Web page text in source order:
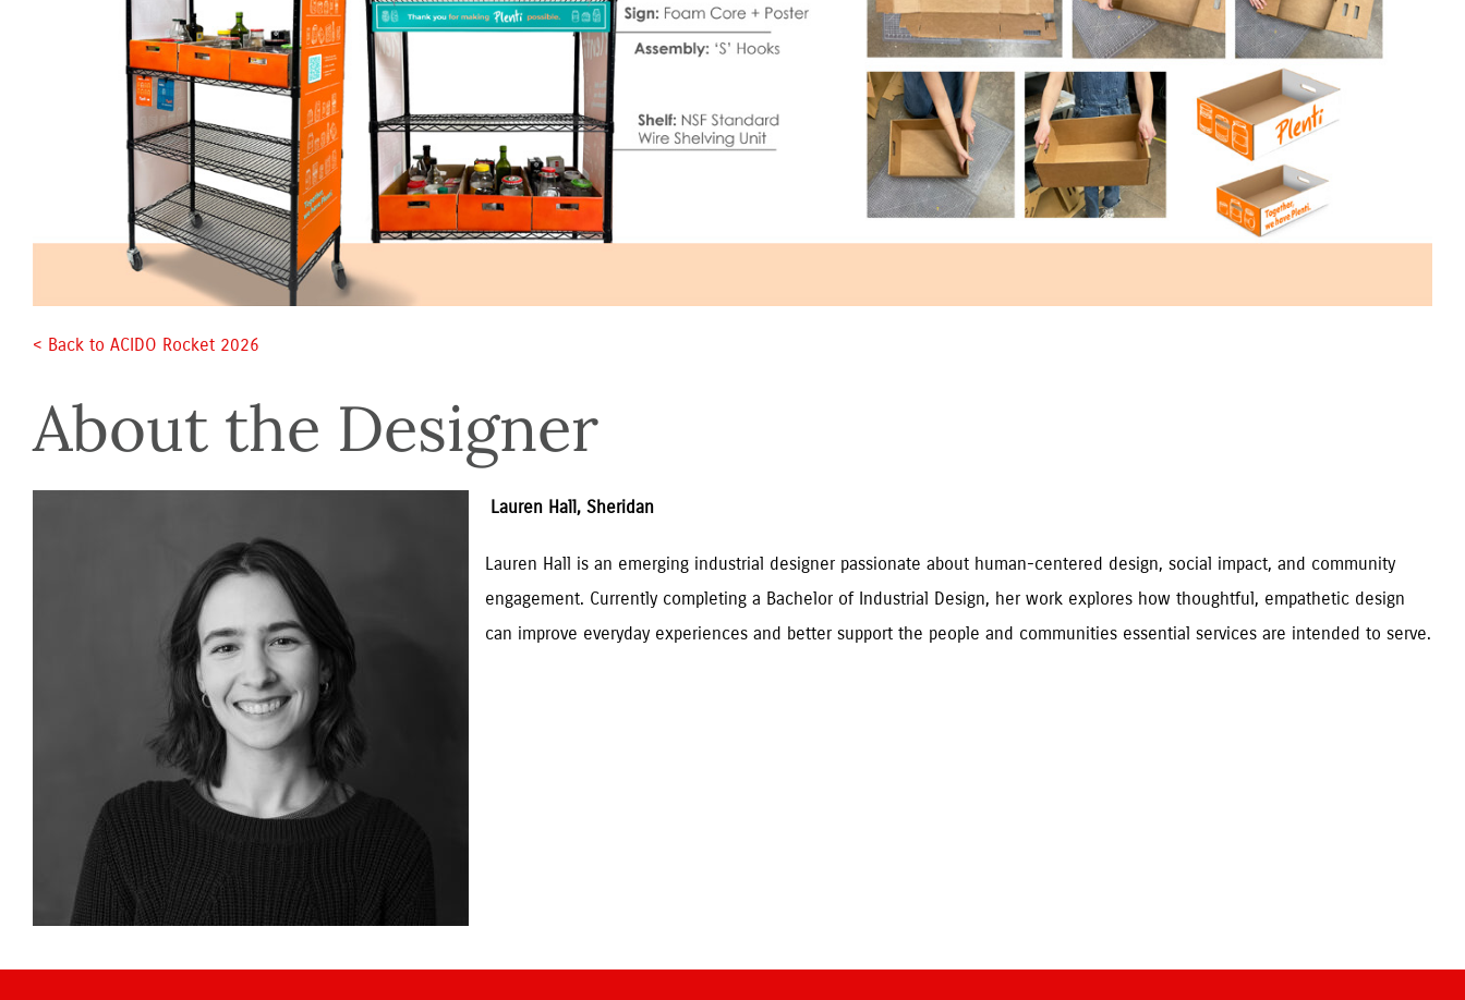
< Back to ACIDO Rocket 2026
About the Designer
Lauren Hall, Sheridan
Lauren Hall is an emerging industrial designer passionate about human-centered design, social impact, and community
engagement. Currently completing a Bachelor of Industrial Design, her work explores how thoughtful, empathetic design